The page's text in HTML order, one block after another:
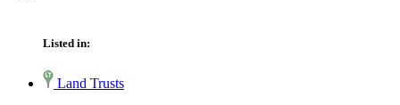
Listed in:
Land Trusts